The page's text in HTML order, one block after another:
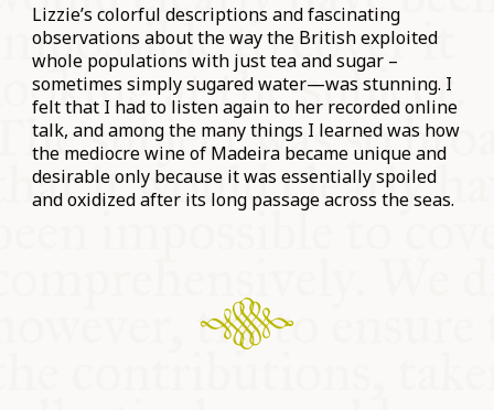
Lizzie’s colorful descriptions and fascinating
observations about the way the British exploited
whole populations with just tea and sugar –
sometimes simply sugared water—was stunning. I
felt that I had to listen again to her recorded online
talk, and among the many things I learned was how
the mediocre wine of Madeira became unique and
desirable only because it was essentially spoiled
and oxidized after its long passage across the seas.